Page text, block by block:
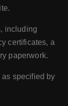
including
certificates, a
paperwork.
specified by